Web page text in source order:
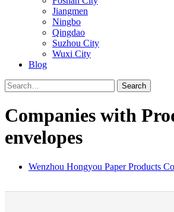
Jiangmen
Ningbo
Qingdao
Suzhou City
Wuxi City
Blog
Search
Companies with
envelopes
Wenzhou Hongyou Paper Products